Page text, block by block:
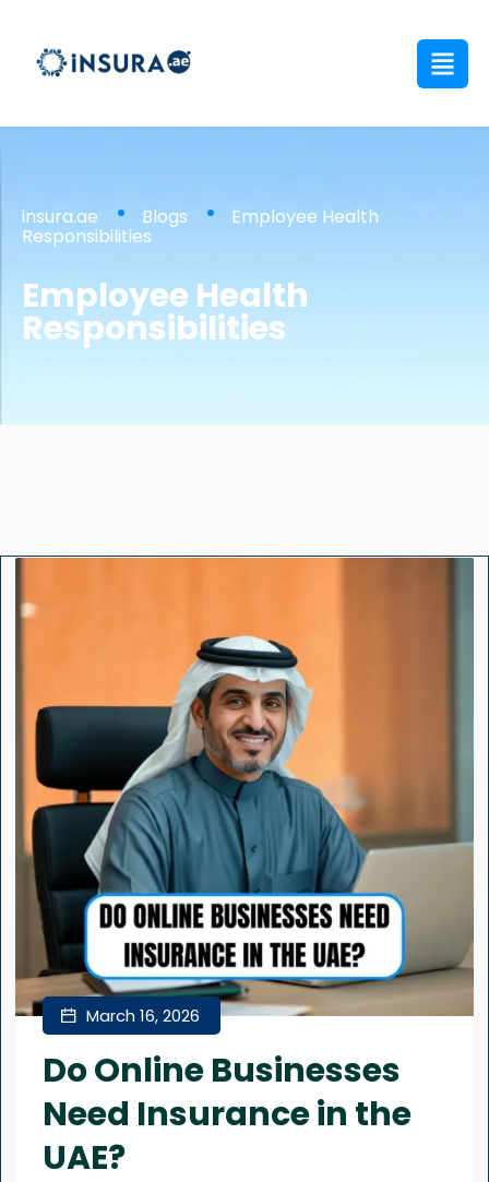
insura.ae Blogs Employee Health
Responsibilities
Employee Health
Responsibilities
March 16, 2026
Do Online Businesses
Need Insurance in the
UAE?